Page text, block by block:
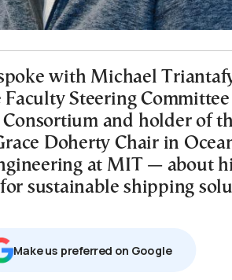
with Michael
Faculty Steering
and holder of
Doherty Chair in
at MIT — about
sustainable shipping
Μake us preferred on Google